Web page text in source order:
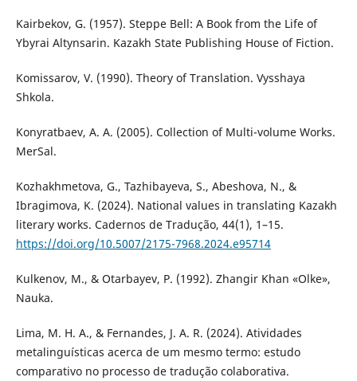
Kairbekov, G. (1957). Steppe Bell: A Book from the Life of
Ybyrai Altynsarin. Kazakh State Publishing House of Fiction.
Komissarov, V. (1990). Theory of Translation. Vysshaya
Shkola.
Konyratbaev, A. A. (2005). Collection of Multi-volume Works.
MerSal.
Kozhakhmetova, G., Tazhibayeva, S., Abeshova, N., &
Ibragimova, K. (2024). National values in translating Kazakh
literary works. Cadernos de Tradução, 44(1), 1–15.
https://doi.org/10.5007/2175-7968.2024.e95714
Kulkenov, M., & Otarbayev, P. (1992). Zhangir Khan «Olke»,
Nauka.
Lima, M. H. A., & Fernandes, J. A. R. (2024). Atividades
metalinguísticas acerca de um mesmo termo: estudo
comparativo no processo de tradução colaborativa.